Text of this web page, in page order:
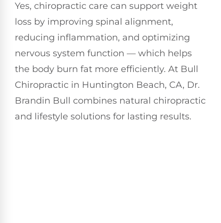
Yes, chiropractic care can support weight
loss by improving spinal alignment,
reducing inflammation, and optimizing
nervous system function — which helps
the body burn fat more efficiently. At Bull
Chiropractic in Huntington Beach, CA, Dr.
Brandin Bull combines natural chiropractic
and lifestyle solutions for lasting results.